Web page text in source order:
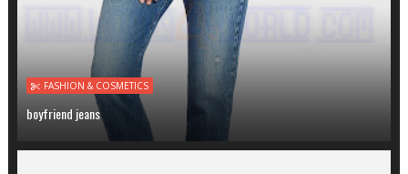
FASHION & COSMETICS
boyfriend jeans